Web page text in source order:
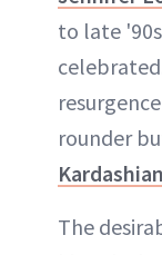
to late
rounder
Kardashian
The